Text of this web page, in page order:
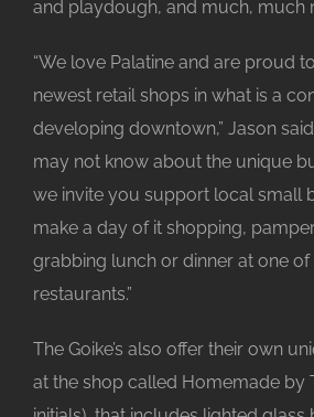
and playdough, and much, much
“We love Palatine and are proud
newest retail shops in what is a
developing downtown,” Jason
may not know about the unique
we invite you support local small
make a day of it shopping,
grabbing lunch or dinner at one of
restaurants.”
The Goike’s also offer their own
at the shop called Homemade by